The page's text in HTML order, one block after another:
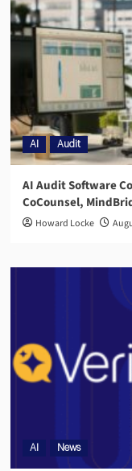
AI Audit
AI Audit Software
CoCounsel,
Howard Locke
AI News